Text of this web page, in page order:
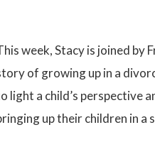
week, Stacy is joined by
of growing up in a
light a child’s perspective
up their children in a